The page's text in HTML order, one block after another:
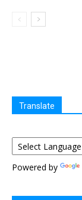
Translate
Powered by